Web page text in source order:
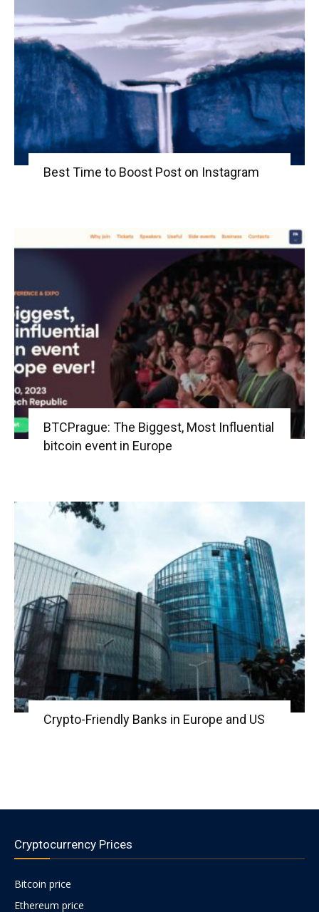
Best Time to Boost Post on Instagram
BTCPrague: The Biggest, Most Influential
bitcoin event in Europe
Crypto-Friendly Banks in Europe and US
Cryptocurrency Prices
Bitcoin price
Ethereum price